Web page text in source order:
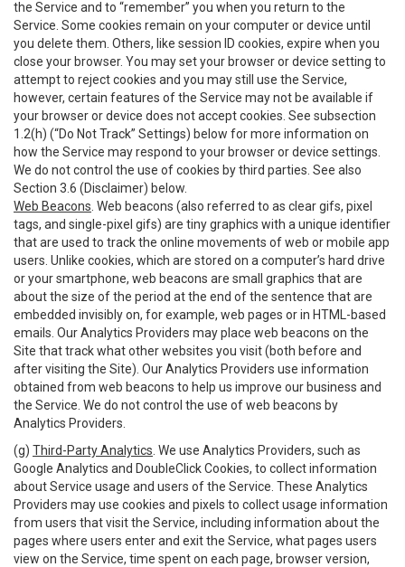
the Service and to “remember” you when you return to the
Service. Some cookies remain on your computer or device until
you delete them. Others, like session ID cookies, expire when you
close your browser. You may set your browser or device setting to
attempt to reject cookies and you may still use the Service,
however, certain features of the Service may not be available if
your browser or device does not accept cookies. See subsection
1.2(h) (“Do Not Track” Settings) below for more information on
how the Service may respond to your browser or device settings.
We do not control the use of cookies by third parties. See also
Section 3.6 (Disclaimer) below.
Web Beacons . Web beacons (also referred to as clear gifs, pixel
tags, and single-pixel gifs) are tiny graphics with a unique identifier
that are used to track the online movements of web or mobile app
users. Unlike cookies, which are stored on a computer’s hard drive
or your smartphone, web beacons are small graphics that are
about the size of the period at the end of the sentence that are
embedded invisibly on, for example, web pages or in HTML-based
emails. Our Analytics Providers may place web beacons on the
Site that track what other websites you visit (both before and
after visiting the Site). Our Analytics Providers use information
obtained from web beacons to help us improve our business and
the Service. We do not control the use of web beacons by
Analytics Providers.
(g) Third-Party Analytics . We use Analytics Providers, such as
Google Analytics and DoubleClick Cookies, to collect information
about Service usage and users of the Service. These Analytics
Providers may use cookies and pixels to collect usage information
from users that visit the Service, including information about the
pages where users enter and exit the Service, what pages users
view on the Service, time spent on each page, browser version,